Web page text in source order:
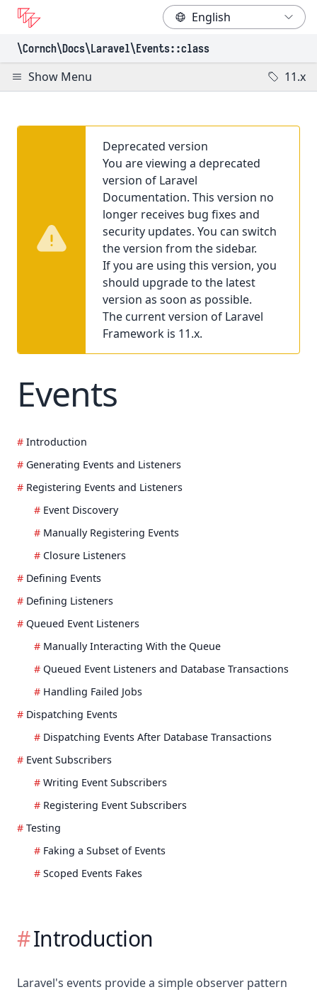
\Cornch\Docs\Laravel\Events::class
Show Menu 11.x
Deprecated version
You are viewing a deprecated
version of Laravel
Documentation. This version no
longer receives bug fixes and
security updates. You can switch
the version from the sidebar.
If you are using this version, you
should upgrade to the latest
version as soon as possible.
The current version of Laravel
Framework is 11.x.
Events
Introduction
Generating Events and Listeners
Registering Events and Listeners
Event Discovery
Manually Registering Events
Closure Listeners
Defining Events
Defining Listeners
Queued Event Listeners
Manually Interacting With the Queue
Queued Event Listeners and Database Transactions
Handling Failed Jobs
Dispatching Events
Dispatching Events After Database Transactions
Event Subscribers
Writing Event Subscribers
Registering Event Subscribers
Testing
Faking a Subset of Events
Scoped Events Fakes
Introduction
Laravel's events provide a simple observer pattern